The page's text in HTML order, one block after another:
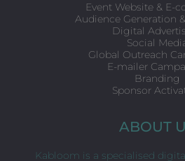
Event Website & E-
Audience Generation
Digital
Social
Global Outreach
E-mailer
Branding
Sponsor
ABOUT
Kabloom is a specialised